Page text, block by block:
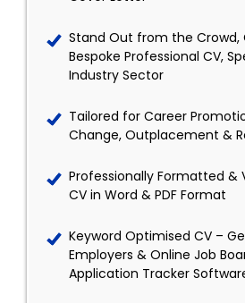
Stand Out from the Crowd,
Bespoke Professional CV,
Industry Sector
Tailored for Career
Change, Outplacement &
Professionally Formatted &
CV in Word & PDF Format
Keyword Optimised CV –
Employers & Online Job
Application Tracker